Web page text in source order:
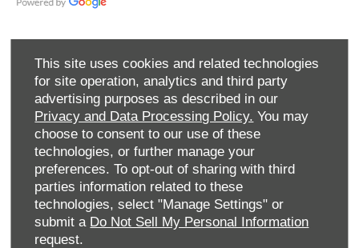
This site uses cookies and related technologies
for site operation, analytics and third party
advertising purposes as described in our
Privacy and Data Processing Policy. You may
choose to consent to our use of these
technologies, or further manage your
preferences. To opt-out of sharing with third
parties information related to these
technologies, select "Manage Settings" or
submit a Do Not Sell My Personal Information
request.
SLOUGH FORD
Welcome to Slough Ford, your one-stop shop for all things
Ford in Berkshire.
We’re part of the wider Allen Ford family of dealerships
which operates in more than 30 locations across the